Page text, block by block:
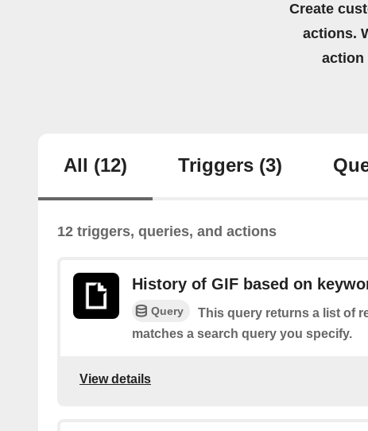
Create
actions.
action
All (12) Triggers (3)
12 triggers, queries, and actions
History of GIF based on
Query
This query returns a list of
matches a search query you specify.
View details